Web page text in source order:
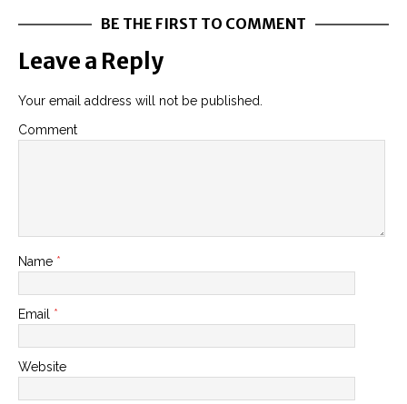
BE THE FIRST TO COMMENT
Leave a Reply
Your email address will not be published.
Comment
Name *
Email *
Website